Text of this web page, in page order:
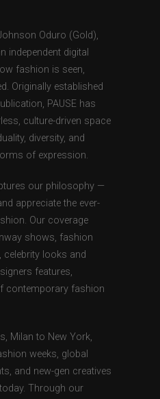
Oduro (Gold),
independent digital
fashion is seen,
Originally established
PAUSE has
culture-driven space
diversity, and
of expression.
our philosophy —
appreciate the ever-
Our coverage
shows, fashion
celebrity looks and
features,
contemporary fashion
Milan to New York,
weeks, global
and new-gen creatives
Through our